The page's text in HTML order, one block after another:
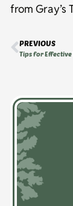
from Gray’s
PREVIOUS
Tips for